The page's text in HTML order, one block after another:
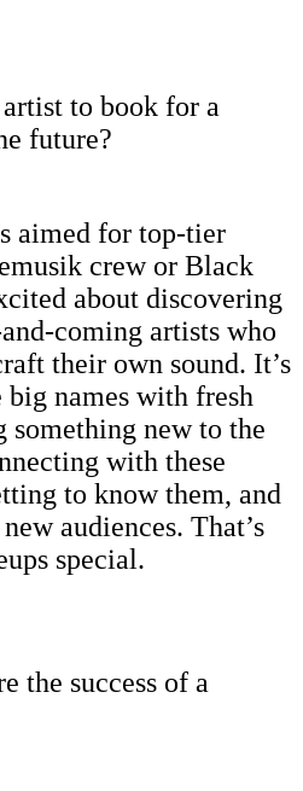
to book for a
future?
aimed for top-tier
crew or Black
about discovering
coming artists who
their own sound. It’s
names with fresh
something new to the
with these
to know them, and
audiences. That’s
special.
the success of a